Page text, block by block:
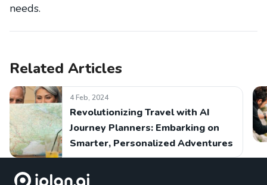
needs.
Related Articles
4 Feb, 2024
Revolutionizing Travel with AI
Journey Planners: Embarking on
Smarter, Personalized Adventures